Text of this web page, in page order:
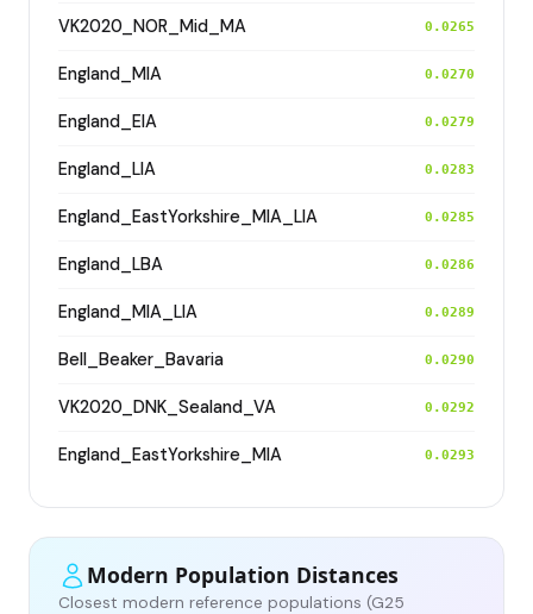
VK2020_NOR_Mid_MA 0.0265
England_MIA 0.0270
England_EIA 0.0279
England_LIA 0.0283
England_EastYorkshire_MIA_LIA 0.0285
England_LBA 0.0286
England_MIA_LIA 0.0289
Bell_Beaker_Bavaria 0.0290
VK2020_DNK_Sealand_VA 0.0292
England_EastYorkshire_MIA 0.0293
Modern Population Distances
Closest modern reference populations (G25